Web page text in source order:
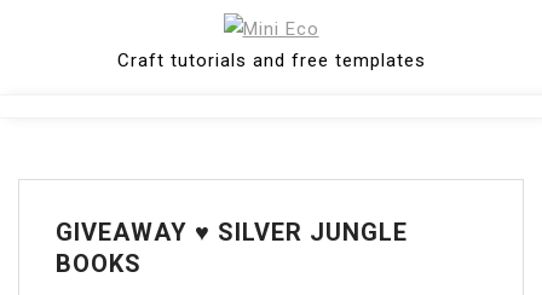
Craft tutorials and free templates
GIVEAWAY ♥ SILVER JUNGLE
BOOKS